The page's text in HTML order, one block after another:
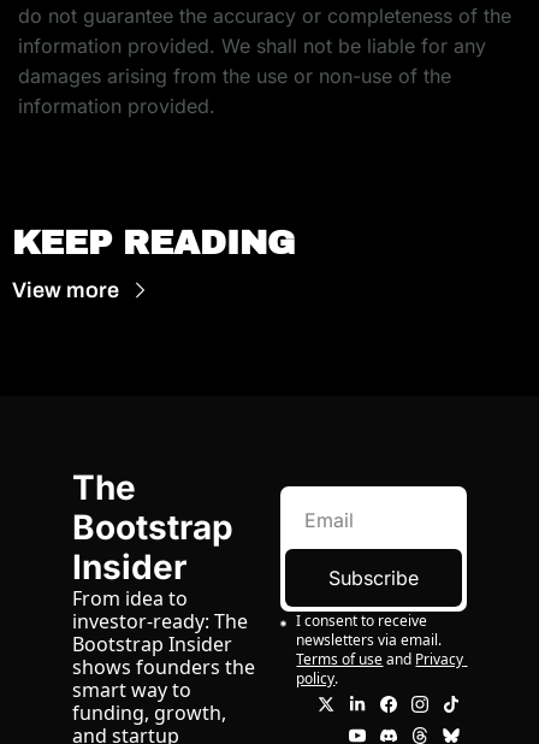
do not guarantee the accuracy or completeness of the
information provided. We shall not be liable for any
damages arising from the use or non-use of the
information provided.
KEEP READING
View more
The
Bootstrap
Insider
From idea to
investor-ready: The
Bootstrap Insider
shows founders the
smart way to
funding, growth,
and startup
Subscribe
I consent to receive
newsletters via email.
Terms of use and Privacy
policy.